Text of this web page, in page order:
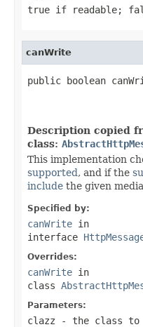
true if readable;
canWrite
public boolean
Description copied
class:
This implementation
supported, and if the
include the given
Specified by:
canWrite in
interface
Overrides:
canWrite in
class
Parameters:
clazz - the class